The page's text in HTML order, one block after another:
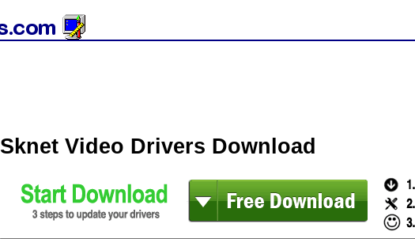
Sknet Video Drivers Download